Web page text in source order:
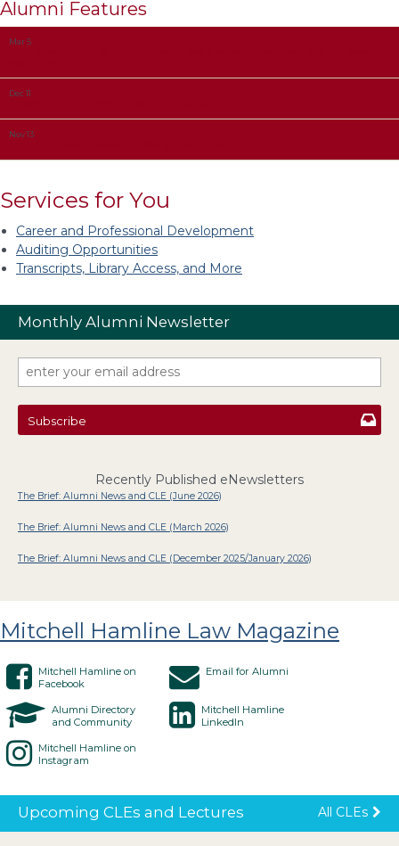
Alumni Features
Mar 5
Dec 11
Nov 13
Services for You
Career and Professional Development
Auditing Opportunities
Transcripts, Library Access, and More
Monthly Alumni Newsletter
Subscribe
Recently Published eNewsletters
The Brief: Alumni News and CLE (June 2026)
The Brief: Alumni News and CLE (March 2026)
The Brief: Alumni News and CLE (December 2025/January 2026)
Mitchell Hamline Law Magazine
Mitchell Hamline on
Facebook
Email for Alumni
Alumni Directory
and Community
Mitchell Hamline
LinkedIn
Mitchell Hamline on
Instagram
Upcoming CLEs and Lectures All CLEs